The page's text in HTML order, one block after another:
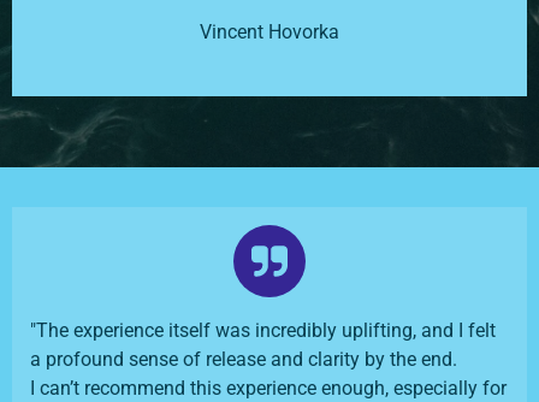
Vincent Hovorka
"The experience itself was incredibly uplifting, and I felt
a profound sense of release and clarity by the end.
I can’t recommend this experience enough, especially for